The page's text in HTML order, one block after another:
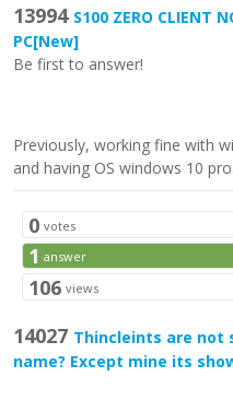
13994 S100 ZERO CLIENT
PC[New]
Be first to answer!
Previously, working fine with
and having OS windows 10
0 votes
1 answer
106 views
14027 Thincleints are not
name? Except mine its